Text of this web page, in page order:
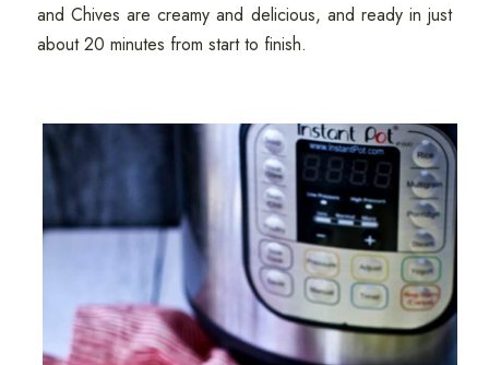
and Chives are creamy and delicious, and ready in just
about 20 minutes from start to finish.